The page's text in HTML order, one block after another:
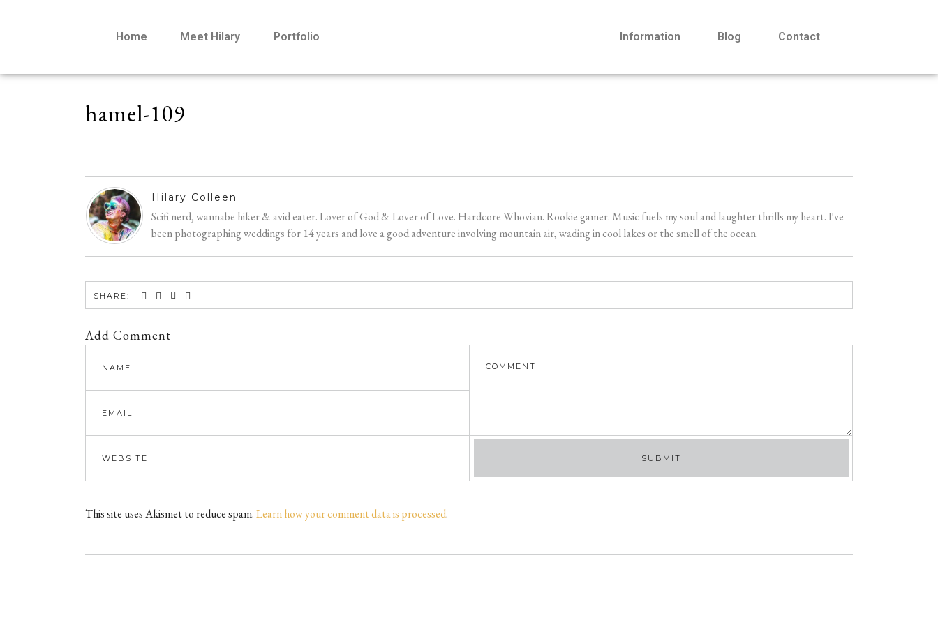
Home Meet Hilary Portfolio Information Blog Contact
hamel-109
Hilary Colleen
Scifi nerd, wannabe hiker & avid eater. Lover of God & Lover of Love. Hardcore Whovian. Rookie gamer. Music fuels my soul and laughter thrills my heart. I've
been photographing weddings for 14 years and love a good adventure involving mountain air, wading in cool lakes or the smell of the ocean.
SHARE:
Add Comment
This site uses Akismet to reduce spam.Learn how your comment data is processed.